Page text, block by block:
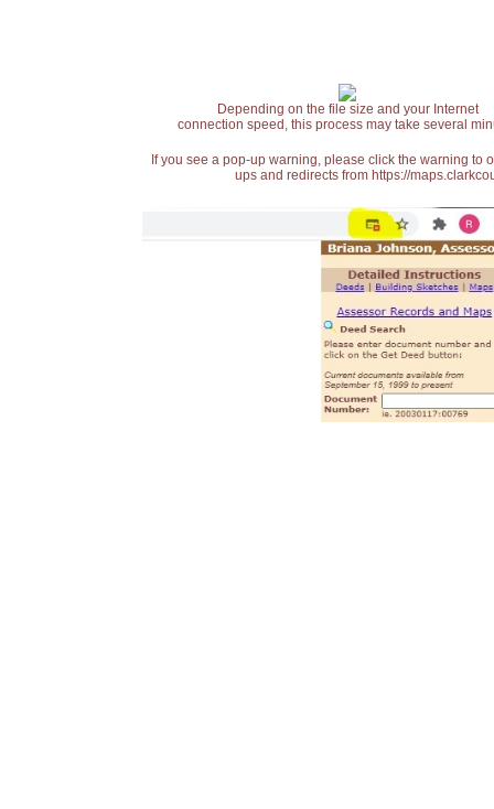
Depending on the file size and your Internet
connection speed, this process may take several
If you see a pop-up warning, please click the warning
ups and redirects from https://